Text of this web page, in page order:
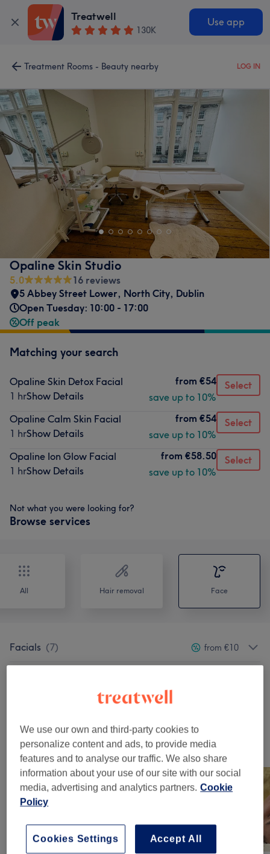
Treatwell
130K
Use app
Treatment Rooms - Beauty nearby LOG IN
Opaline Skin Studio
5.0
16 reviews
5 Abbey Street Lower, North City, Dublin
Open Tuesday: 10:00 - 17:00
Off peak
Matching your search
Opaline Skin Detox Facial
1 hrShow Details
from €54
save up to 10%
Select
Opaline Calm Skin Facial
1 hrShow Details
from €54
save up to 10%
Select
Opaline Ion Glow Facial
1 hrShow Details
from €58.50
save up to 10%
Select
Not what you were looking for?
Browse services
All Hair removal Face
Facials (7) from €10
Our Work
Tap image to see more details
We use our own and third-party cookies to
personalize content and ads, to provide media
features and to analyse our traffic. We also share
information about your use of our site with our social
media, advertising and analytics partners. Cookie
Policy
Accept All
Cookies Settings